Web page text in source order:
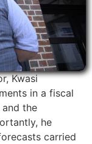
Kwasi
in a fiscal
the
he
carried